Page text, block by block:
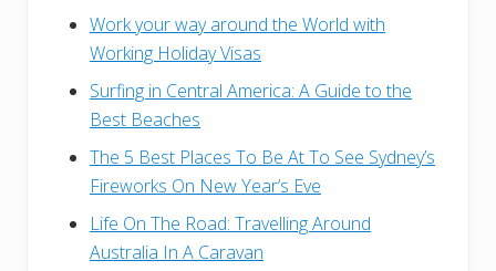
Work your way around the World with
Working Holiday Visas
Surfing in Central America: A Guide to the
Best Beaches
The 5 Best Places To Be At To See Sydney’s
Fireworks On New Year’s Eve
Life On The Road: Travelling Around
Australia In A Caravan